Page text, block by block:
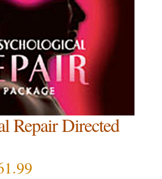
Repair Directed
Price